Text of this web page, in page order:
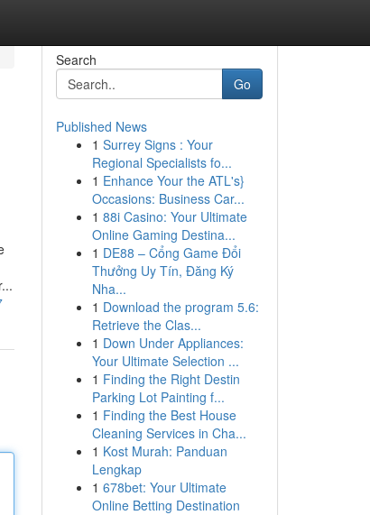
Search
Go
Published News
1 Surrey Signs : Your
Regional Specialists fo...
1 Enhance Your the ATL's}
Occasions: Business Car...
1 88i Casino: Your Ultimate
Online Gaming Destina...
1 DE88 – Cổng Game Đổi
Thưởng Uy Tín, Đăng Ký
Nha...
1 Download the program 5.6:
Retrieve the Clas...
1 Down Under Appliances:
Your Ultimate Selection ...
1 Finding the Right Destin
Parking Lot Painting f...
1 Finding the Best House
Cleaning Services in Cha...
1 Kost Murah: Panduan
Lengkap
1 678bet: Your Ultimate
Online Betting Destination